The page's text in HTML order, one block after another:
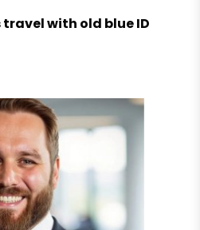
travel with old blue ID